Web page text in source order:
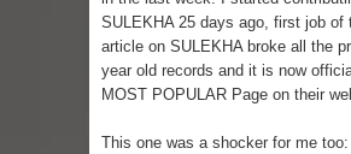
SULEKHA 25 days ago, first job of
article on SULEKHA broke all the
year old records and it is now
MOST POPULAR Page on their
This one was a shocker for me